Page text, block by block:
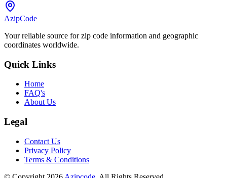
AzipCode
Your reliable source for zip code information and geographic
coordinates worldwide.
Quick Links
Home
FAQ's
About Us
Legal
Contact Us
Privacy Policy
Terms & Conditions